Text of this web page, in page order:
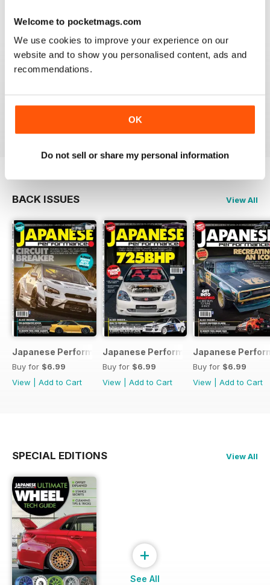
Welcome to pocketmags.com
We use cookies to improve your experience on our
website and to show you personalised content, ads and
recommendations.
OK
Do not sell or share my personal information
Have downloaded and enjoyed all the issues so far.
BACK ISSUES View All
Japanese Performance 231 April 2020
Buy for $6.99
View
Add to Cart
Japanese Performance 230 March
Buy for $6.99
View
Add to Cart
Japanese
Buy for $6.99
View
Add to Cart
SPECIAL EDITIONS View All
+
See All